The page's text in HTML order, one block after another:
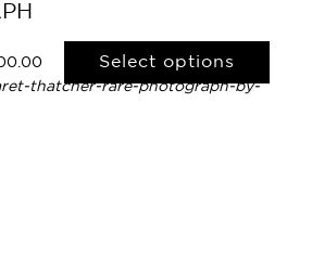
Select options